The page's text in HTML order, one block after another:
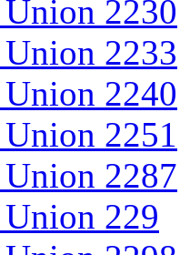
2230
2233
2240
2251
2287
229